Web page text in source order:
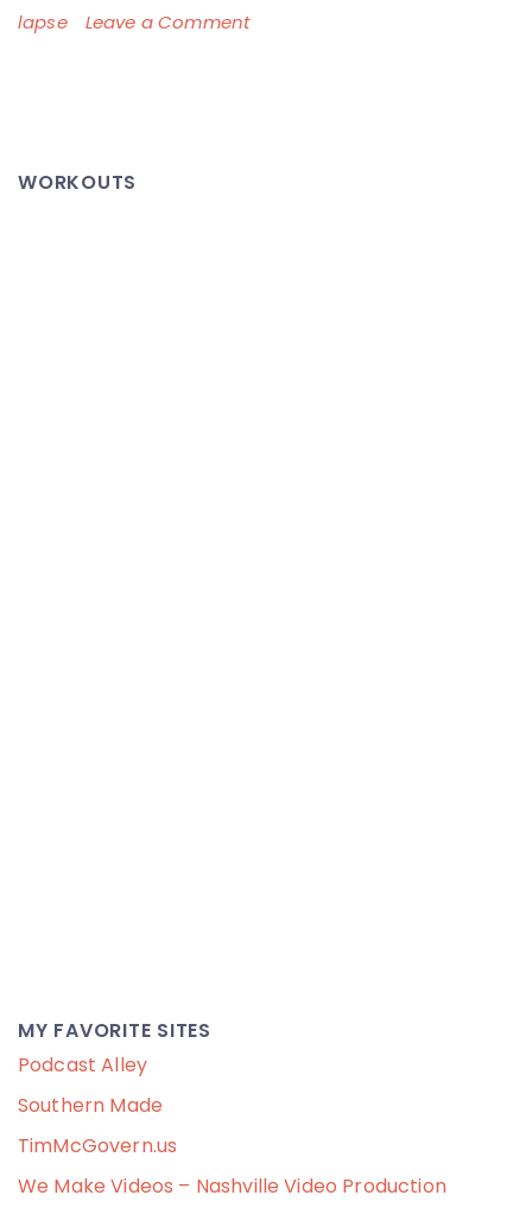
lapse
Leave a Commenton
WORKOUTS
MY FAVORITE SITES
Podcast Alley
Southern Made
TimMcGovern.us
We Make Videos – Nashville Video Production